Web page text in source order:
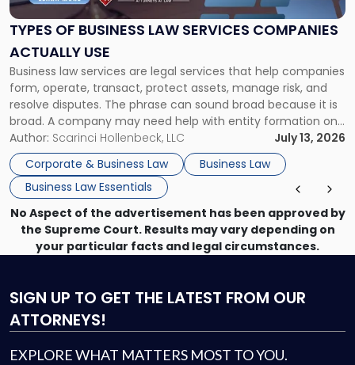
TYPES OF BUSINESS LAW SERVICES COMPANIES
ACTUALLY USE
Business law services are legal services that help companies
form, operate, transact, protect assets, manage risk, and
resolve disputes. The phrase can sound broad because it is
broad. A company may need help with entity formation one
month, contract review the next, a commercial lease after
that, and a business dispute later in the year. […]
Author: Scarinci Hollenbeck, LLC
July 13, 2026
Corporate & Business Law
Business Law
Business Law Essentials
Law
Services
Actually
Use"
No Aspect of the advertisement has been approved by
the Supreme Court. Results may vary depending on
your particular facts and legal circumstances.
SIGN UP TO GET THE LATEST FROM OUR
ATTORNEYS!
EXPLORE WHAT MATTERS MOST TO YOU.